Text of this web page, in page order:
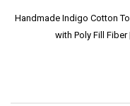
Handmade Indigo Cotton
with Poly Fill